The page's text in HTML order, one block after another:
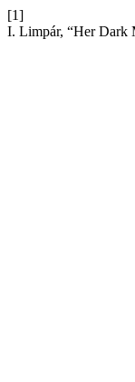
[1]
I. Limpár, “Her Dark